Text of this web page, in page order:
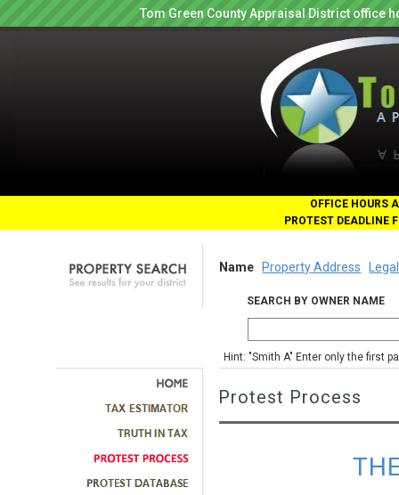
Tom Green County Appraisal District office
OFFICE HOURS
PROTEST DEADLINE
Name Property Address
SEARCH BY OWNER NAME
Hint: "Smith A" Enter only the first
Protest Process